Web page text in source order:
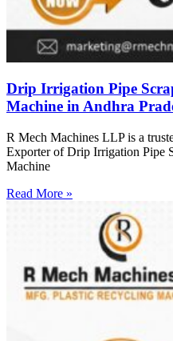
Drip Irrigation Pipe
Machine in Andhra
R Mech Machines LLP is a
Exporter of Drip Irrigation Pipe
Machine
Read More »